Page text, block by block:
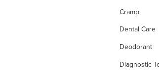
Cramp
Dental Care
Deodorant
Diagnostic